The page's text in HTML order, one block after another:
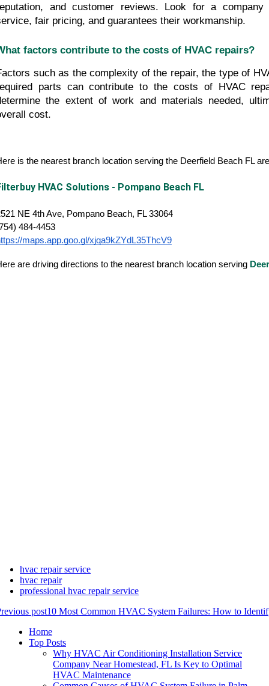
and customer reviews. Look for a
fair pricing, and guarantees their workmanship.
factors contribute to the costs of HVAC repairs?
such as the complexity of the repair, the type of
parts can contribute to the costs of HVAC
the extent of work and materials needed,
cost.
is the nearest branch location serving the Deerfield Beach FL
HVAC Solutions - Pompano Beach FL
NE 4th Ave, Pompano Beach, FL 33064
484-4453
maps.app.goo.gl/xjqa9kZYdL35ThcV9
are driving directions to the nearest branch location serving
hvac repair service
hvac repair
professional hvac repair service
post10 Most Common HVAC System Failures: How to
Home
Top Posts
Why HVAC Air Conditioning Installation Service
Company Near Homestead, FL Is Key to Optimal
HVAC Maintenance